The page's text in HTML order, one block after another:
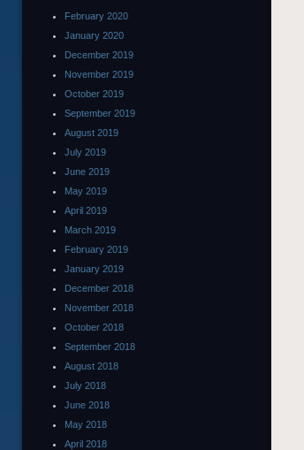
February 2020
January 2020
December 2019
November 2019
October 2019
September 2019
August 2019
July 2019
June 2019
May 2019
April 2019
March 2019
February 2019
January 2019
December 2018
November 2018
October 2018
September 2018
August 2018
July 2018
June 2018
May 2018
April 2018